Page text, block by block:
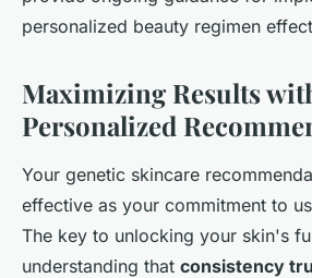
personalized beauty regimen
Maximizing Results
Personalized
Your genetic skincare
effective as your commitment to
The key to unlocking your skin's
understanding that consistency